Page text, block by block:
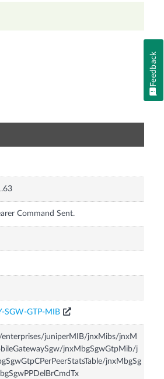
Command Sent.
SGW-GTP-MIB
juniperMIB/jnxMibs/jnxM
jnxMbgSgwGtpMib/j
jnxMbgSg
Feedback